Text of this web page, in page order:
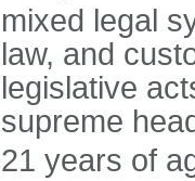
mixed legal
law, and
legislative
supreme
21 years of